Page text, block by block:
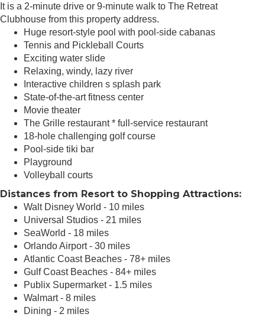
It is a 2-minute drive or 9-minute walk to The Retreat
Clubhouse from this property address.
Huge resort-style pool with pool-side cabanas
Tennis and Pickleball Courts
Exciting water slide
Relaxing, windy, lazy river
Interactive children s splash park
State-of-the-art fitness center
Movie theater
The Grille restaurant * full-service restaurant
18-hole challenging golf course
Pool-side tiki bar
Playground
Volleyball courts
Distances from Resort to Shopping Attractions:
Walt Disney World - 10 miles
Universal Studios - 21 miles
SeaWorld - 18 miles
Orlando Airport - 30 miles
Atlantic Coast Beaches - 78+ miles
Gulf Coast Beaches - 84+ miles
Publix Supermarket - 1.5 miles
Walmart - 8 miles
Dining - 2 miles